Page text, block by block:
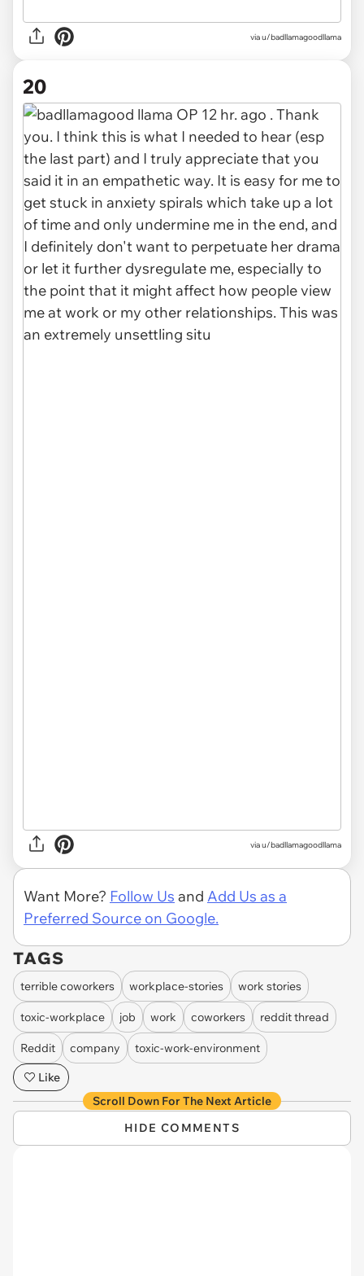
via u/badllamagoodllama
20
via u/badllamagoodllama
Want More? Follow Us and Add Us as a
Preferred Source on Google.
TAGS
terrible coworkers workplace-stories work stories
toxic-workplace job work coworkers reddit thread
Reddit company
toxic-work-environment
Like
Scroll Down For The Next Article
HIDE COMMENTS